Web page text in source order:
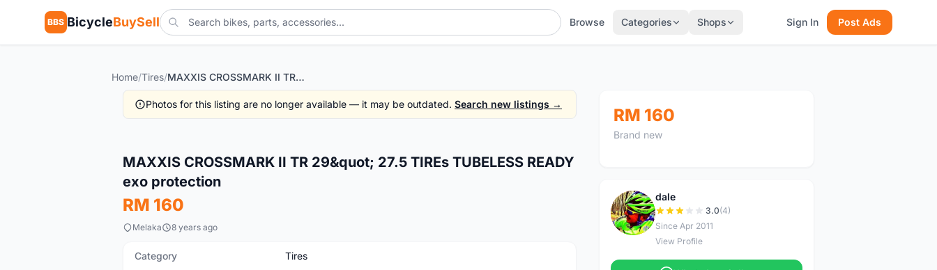
BBS BicycleBuySell Browse Categories Shops Sign In Post Ads
Home/Tires/ MAXXIS CROSSMARK II TR 29" 27.5 TIREs TUBELESS READY exo protection
Photos for this listing are no longer available — it may be outdated. Search new listings →
MAXXIS CROSSMARK II TR 29&quot; 27.5 TIREs TUBELESS READY
exo protection
RM 160
Melaka 8 years ago
Category Tires
RM 160
Brand new
D
dale
3.0(4)
Since Apr 2011
View Profile